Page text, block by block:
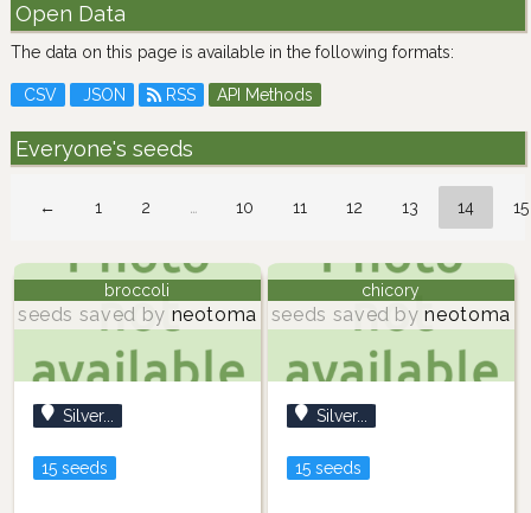
Open Data
The data on this page is available in the following formats:
CSV JSON RSS API Methods
Everyone's seeds
← 1 2 … 10 11 12 13 14 15
broccoli
seeds saved by neotoma
Silver...
15 seeds
chicory
seeds saved by neotoma
Silver...
15 seeds